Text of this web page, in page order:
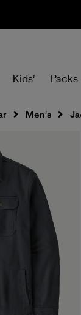
Kids' Packs
Men's